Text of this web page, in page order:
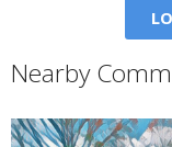
Nearby